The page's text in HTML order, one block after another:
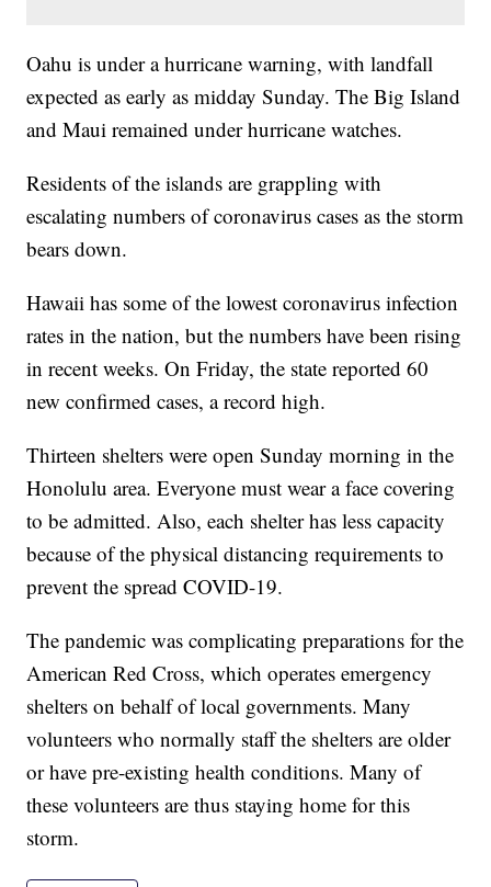
Oahu is under a hurricane warning, with landfall
expected as early as midday Sunday. The Big Island
and Maui remained under hurricane watches.
Residents of the islands are grappling with
escalating numbers of coronavirus cases as the storm
bears down.
Hawaii has some of the lowest coronavirus infection
rates in the nation, but the numbers have been rising
in recent weeks. On Friday, the state reported 60
new confirmed cases, a record high.
Thirteen shelters were open Sunday morning in the
Honolulu area. Everyone must wear a face covering
to be admitted. Also, each shelter has less capacity
because of the physical distancing requirements to
prevent the spread COVID-19.
The pandemic was complicating preparations for the
American Red Cross, which operates emergency
shelters on behalf of local governments. Many
volunteers who normally staff the shelters are older
or have pre-existing health conditions. Many of
these volunteers are thus staying home for this
storm.